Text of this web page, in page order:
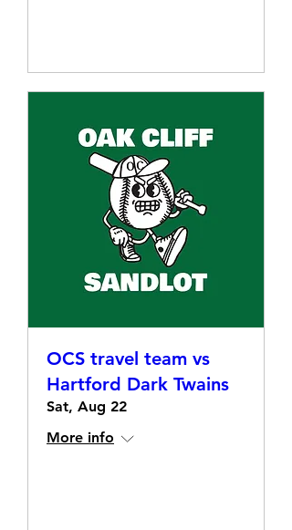
OCS travel team vs
Hartford Dark Twains
Sat, Aug 22
More info